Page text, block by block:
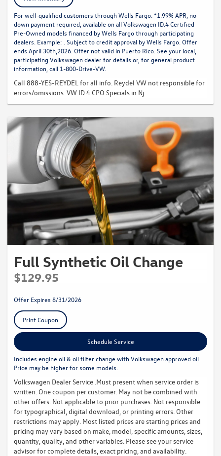
For well-qualified customers through Wells Fargo. *1.99% APR, no
down payment required, available on all Volkswagen ID.4 Certified
Pre-Owned models financed by Wells Fargo through participating
dealers. Example: . Subject to credit approval by Wells Fargo. Offer
ends April 30th,2026. Offer not valid in Puerto Rico. See your local,
participating Volkswagen dealer for details or, for general product
information, call 1-800-Drive-VW.
Call 888-YES-REYDEL for all info. Reydel VW not responsible for
errors/omissions. VW ID.4 CPO Specials in Nj.
Full Synthetic Oil Change
$129.95
Offer Expires 8/31/2026
Print Coupon
Schedule Service
Includes engine oil & oil filter change with Volkswagen approved oil.
Price may be higher for some models.
Volkswagen Dealer Service .Must present when service order is
written. One coupon per customer. May not be combined with
other offers. Not applicable to prior purchases. Not responsible
for typographical, digital download, or printing errors. Other
restrictions may apply. Most listed prices are starting prices and
pricing may vary based on make, model, specific amounts, sizes,
quantity, quality, and other variables. Please see your service
advisor for complete details, exact pricing, and availability.